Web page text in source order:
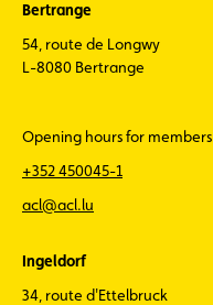
Bertrange
54, route de Longwy
L-8080 Bertrange
Opening hours for
+352 450045-1
acl@acl.lu
Ingeldorf
34, route d'Ettelbruck